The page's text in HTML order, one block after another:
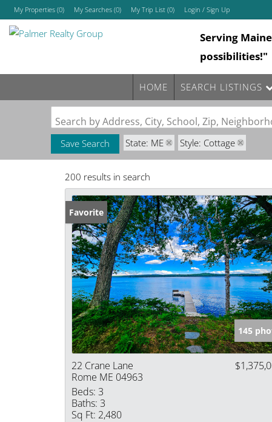
My Properties (0) My Searches (0) My Trip List (0) Login / Sign Up
Login
Sign Up
Serving
possibilities!"
HOME SEARCH LISTINGS
Search by Address, City, School, Zip,
Save Search State: ME Style: Cottage
200 results in search
Favorite
145
22 Crane Lane
Rome ME 04963
Beds: 3
Baths: 3
Sq Ft: 2,480